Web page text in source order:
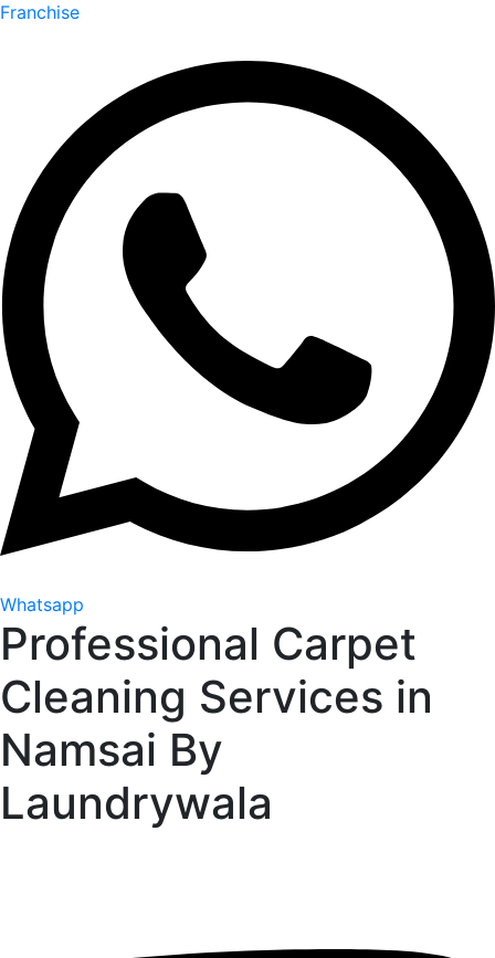
Franchise
Whatsapp
Professional Carpet
Cleaning Services in
Namsai By
Laundrywala